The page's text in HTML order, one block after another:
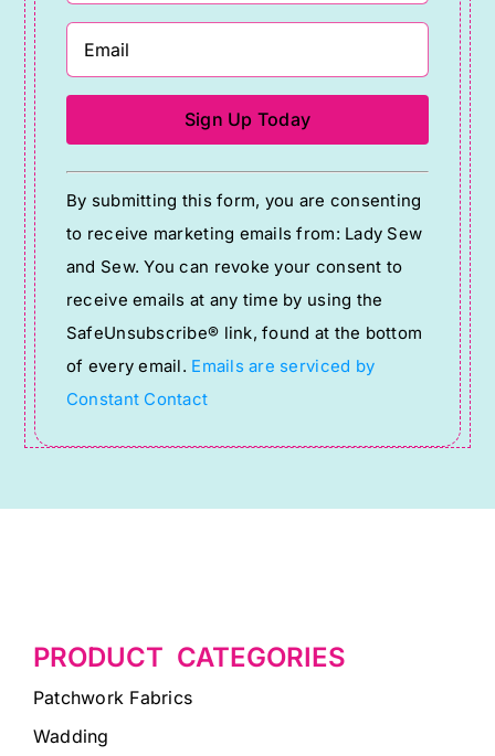
Constant
Contact
Use.
Please
leave
this
field
blank.
By submitting this form, you are consenting
to receive marketing emails from: Lady Sew
and Sew. You can revoke your consent to
receive emails at any time by using the
SafeUnsubscribe® link, found at the bottom
of every email. Emails are serviced by
Constant Contact
PRODUCT CATEGORIES
Patchwork Fabrics
Wadding